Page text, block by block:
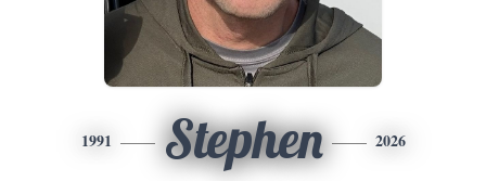
1991 Stephen 2026